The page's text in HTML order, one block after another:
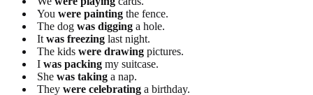
You were painting the fence.
The dog was digging a hole.
It was freezing last night.
The kids were drawing pictures.
I was packing my suitcase.
She was taking a nap.
They were celebrating a birthday.